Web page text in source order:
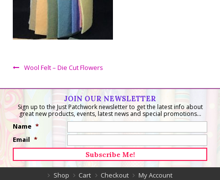
Wool Felt – Die Cut Flowers
JOIN OUR NEWSLETTER
Sign up to the Just Patchwork newsletter to get the latest info about
great new products, events, latest news and special promotions...
Name *
Email *
Shop Cart Checkout My Account